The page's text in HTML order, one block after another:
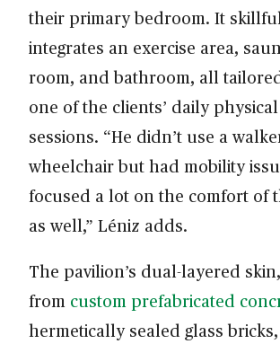
their primary bedroom. It
integrates an exercise area,
room, and bathroom, all
one of the clients’ daily
sessions. “He didn’t use a
wheelchair but had mobility
focused a lot on the comfort of
as well,” Léniz adds.
The pavilion’s dual-layered
from custom prefabricated
hermetically sealed glass